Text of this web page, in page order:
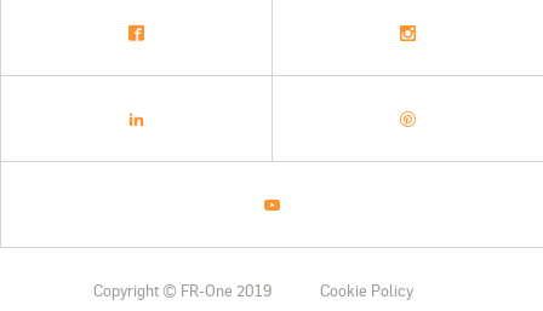
Copyright © FR-One 2019 Cookie Policy